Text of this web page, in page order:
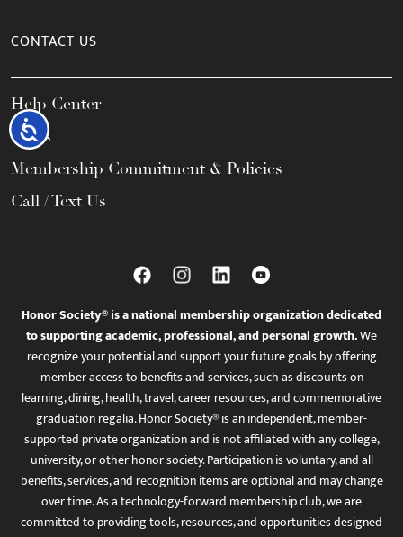
Accessibility
CONTACT US
Help Center
FAQs
Membership Commitment & Policies
Call / Text Us
Honor Society® is a national membership organization dedicated
to supporting academic, professional, and personal growth.We
recognize your potential and support your future goals by offering
member access to benefits and services, such as discounts on
learning, dining, health, travel, career resources, and commemorative
graduation regalia. Honor Society® is an independent, member-
supported private organization and is not affiliated with any college,
university, or other honor society. Participation is voluntary, and all
benefits, services, and recognition items are optional and may change
over time. As a technology-forward membership club, we are
committed to providing tools, resources, and opportunities designed